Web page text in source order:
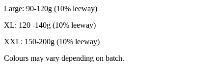
Large: 90-120g (10% leeway)
XL: 120 -140g (10% leeway)
XXL: 150-200g (10% leeway)
Colours may vary depending on batch.